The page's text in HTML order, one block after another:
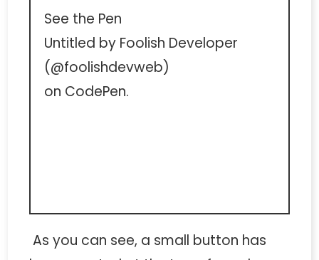
See the Pen
Untitled by Foolish Developer
(@foolishdevweb)
on CodePen.
As you can see, a small button has